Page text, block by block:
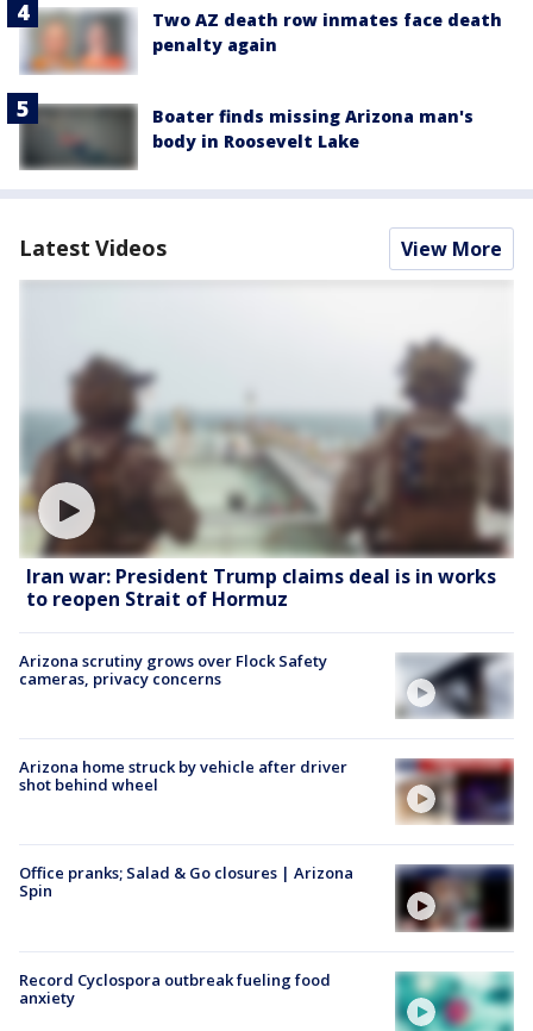
Two AZ death row inmates face death
penalty again
Boater finds missing Arizona man's
body in Roosevelt Lake
Latest Videos View More
Iran war: President Trump claims deal is in works
to reopen Strait of Hormuz
Arizona scrutiny grows over Flock Safety
cameras, privacy concerns
Arizona home struck by vehicle after driver
shot behind wheel
Office pranks; Salad & Go closures | Arizona
Spin
Record Cyclospora outbreak fueling food
anxiety